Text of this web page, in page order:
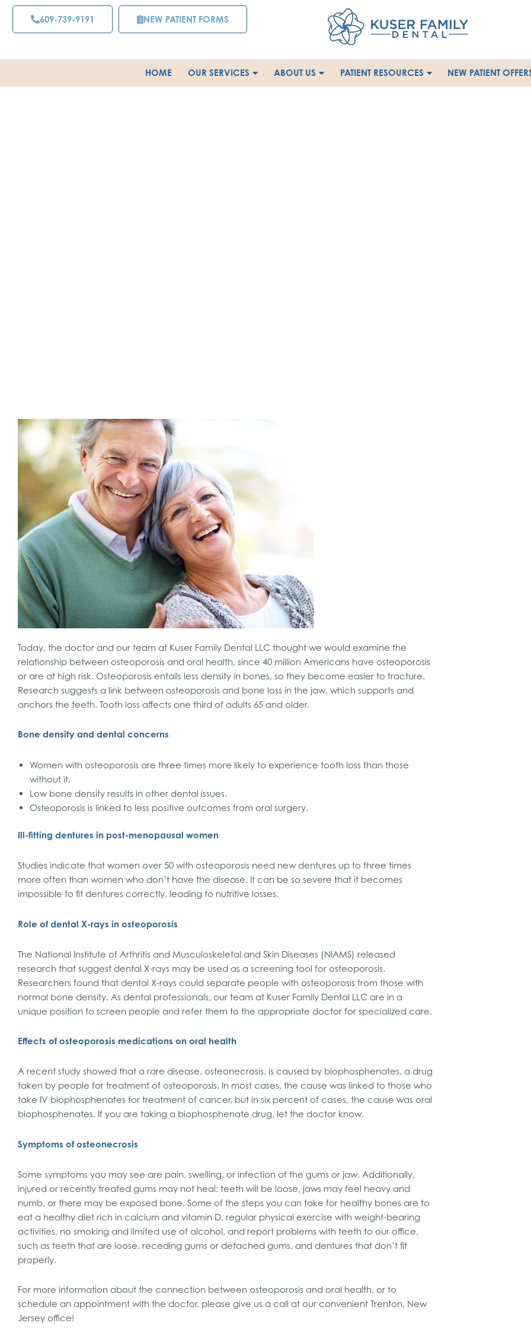
Skip
content
609-739-9191 NEW PATIENT FORMS
HOME OUR SERVICES ABOUT US PATIENT RESOURCES NEW PATIENT
Today, the doctor and our team at Kuser Family Dental LLC thought we would examine the
relationship between osteoporosis and oral health, since 40 million Americans have osteoporosis
or are at high risk. Osteoporosis entails less density in bones, so they become easier to fracture.
Research suggests a link between osteoporosis and bone loss in the jaw, which supports and
anchors the teeth. Tooth loss affects one third of adults 65 and older.
Bone density and dental concerns
Women with osteoporosis are three times more likely to experience tooth loss than those
without it.
Low bone density results in other dental issues.
Osteoporosis is linked to less positive outcomes from oral surgery.
Ill-fitting dentures in post-menopausal women
Studies indicate that women over 50 with osteoporosis need new dentures up to three times
more often than women who don’t have the disease. It can be so severe that it becomes
impossible to fit dentures correctly, leading to nutritive losses.
Role of dental X-rays in osteoporosis
The National Institute of Arthritis and Musculoskeletal and Skin Diseases (NIAMS) released
research that suggest dental X-rays may be used as a screening tool for osteoporosis.
Researchers found that dental X-rays could separate people with osteoporosis from those with
normal bone density. As dental professionals, our team at Kuser Family Dental LLC are in a
unique position to screen people and refer them to the appropriate doctor for specialized care.
Effects of osteoporosis medications on oral health
A recent study showed that a rare disease, osteonecrosis, is caused by biophosphenates, a drug
taken by people for treatment of osteoporosis. In most cases, the cause was linked to those who
take IV biophosphenates for treatment of cancer, but in six percent of cases, the cause was oral
biophosphenates. If you are taking a biophosphenate drug, let the doctor know.
Symptoms of osteonecrosis
Some symptoms you may see are pain, swelling, or infection of the gums or jaw. Additionally,
injured or recently treated gums may not heal: teeth will be loose, jaws may feel heavy and
numb, or there may be exposed bone. Some of the steps you can take for healthy bones are to
eat a healthy diet rich in calcium and vitamin D, regular physical exercise with weight-bearing
activities, no smoking and limited use of alcohol, and report problems with teeth to our office,
such as teeth that are loose, receding gums or detached gums, and dentures that don’t fit
properly.
For more information about the connection between osteoporosis and oral health, or to
schedule an appointment with the doctor, please give us a call at our convenient Trenton, New
Jersey office!